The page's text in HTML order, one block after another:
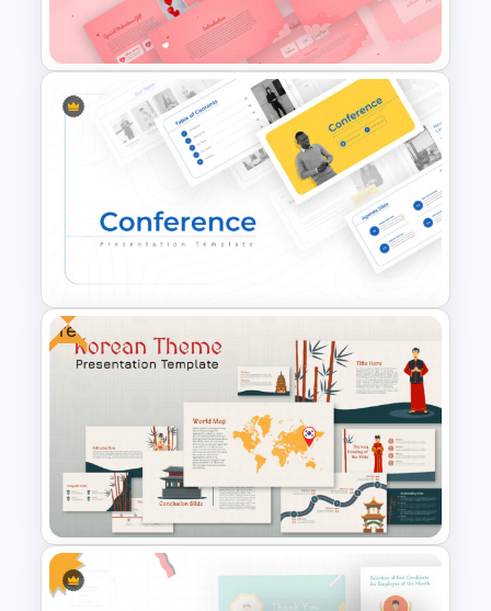
Presentation Template
Romantic Valentine’s Day PPT
Conference Powerpoint
Presentation Template
Free